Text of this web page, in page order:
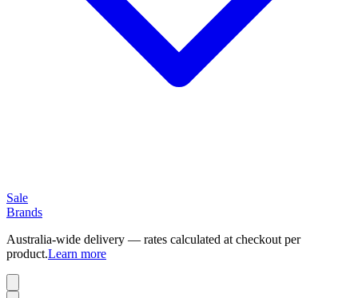
Sale
Brands
Australia-wide delivery — rates calculated at checkout per
product.Learn more